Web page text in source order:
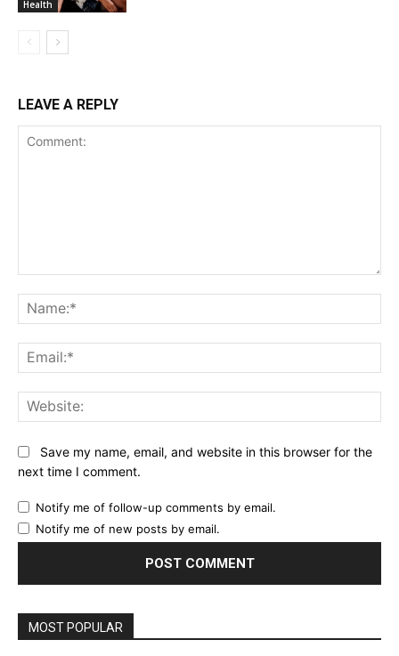
Health
LEAVE A REPLY
Save my name, email, and website in this browser for the
next time I comment.
Notify me of follow-up comments by email.
Notify me of new posts by email.
MOST POPULAR